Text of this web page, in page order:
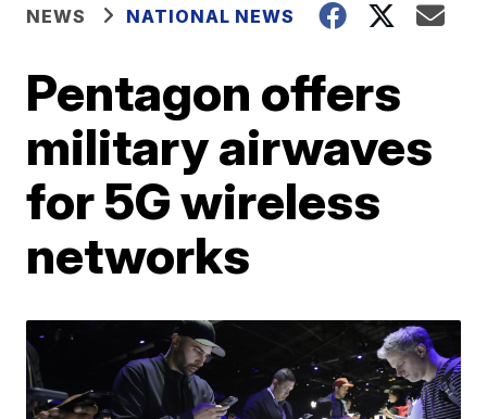
NEWS NATIONAL NEWS
Pentagon offers
military airwaves
for 5G wireless
networks